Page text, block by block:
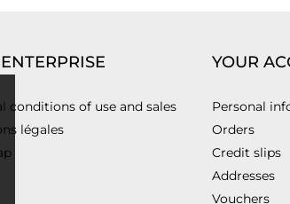
conditions of use and sales
légales
YOUR
Personal
Orders
Credit slips
Addresses
Vouchers